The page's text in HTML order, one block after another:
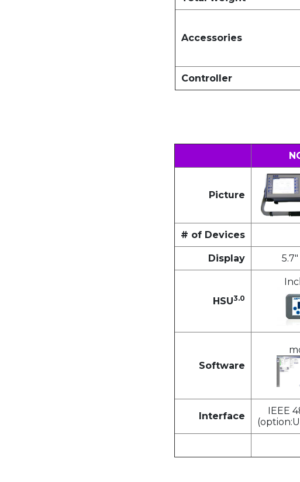
Accessories
Controller
Picture
# of Devices
Display
HSU3.0
Software
Interface
IEEE